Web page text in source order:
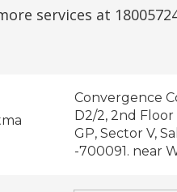
services at
Convergence
D2/2, 2nd Floor
GP, Sector V,
-700091. near